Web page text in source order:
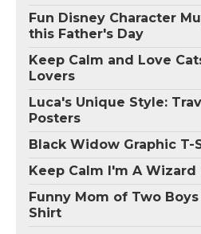
Fun Disney Character
this Father's Day
Keep Calm and Love
Lovers
Luca's Unique Style:
Posters
Black Widow Graphic T-
Keep Calm I'm A
Funny Mom of Two
Shirt